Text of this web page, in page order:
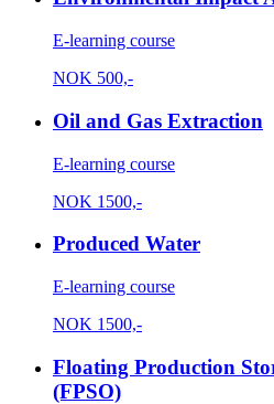
E-learning course
NOK 500,-
Oil and Gas Extraction
E-learning course
NOK 1500,-
Produced Water
E-learning course
NOK 1500,-
Floating Production
(FPSO)